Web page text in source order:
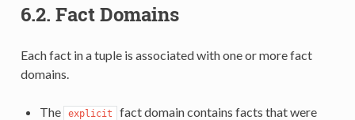
6.2. Fact Domains
Each fact in a tuple is associated with one or more fact
domains.
The explicit
fact domain contains facts that were